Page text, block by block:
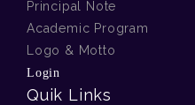
Principal Note
Academic Program
Logo & Motto
Login
Quik Links